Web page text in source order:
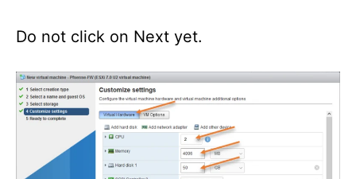
Do not click on Next yet.